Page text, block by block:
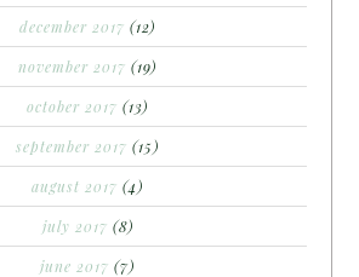
december 2017 (12)
november 2017 (19)
october 2017 (13)
september 2017 (15)
august 2017 (4)
july 2017 (8)
june 2017 (7)